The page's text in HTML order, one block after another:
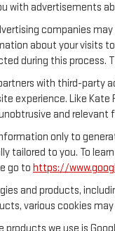
with advertisements
companies
about your visits
during this process.
with third-party
experience. Like
and relevant
only to
tailored to you. To
go to https://
and products,
various cookies